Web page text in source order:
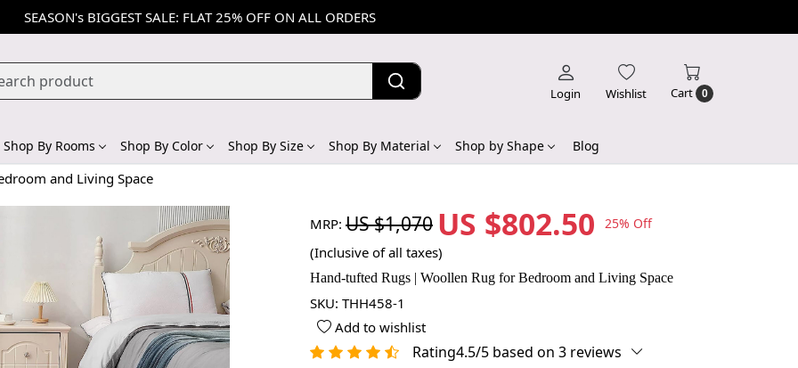
SEASON's BIGGEST SALE: FLAT 25% OFF ON ALL ORDERS
Login Wishlist Cart 0
Shop By Rooms Shop By Color Shop By Size Shop By Material Shop by Shape Blog
and Living Space
MRP: US $1,070 US $802.50 25% Off
(Inclusive of all taxes)
Hand-tufted Rugs | Woollen Rug for Bedroom and Living Space
SKU: THH458-1
Add to wishlist
Rating4.5/5 based on 3 reviews